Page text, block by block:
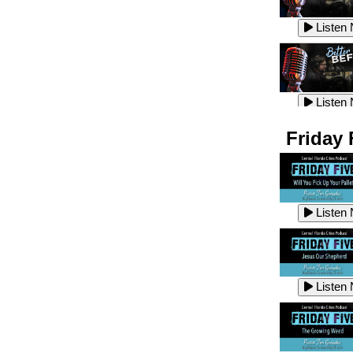
Listen
Listen
Listen
Listen
Listen
Listen
Listen
Listen
Listen
Listen
Friday
Listen
Listen